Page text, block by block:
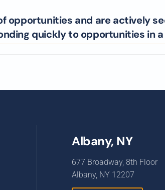
opportunities and are actively
quickly to opportunities in
Albany, NY
677 Broadway, 8th Floor
Albany, NY 12207